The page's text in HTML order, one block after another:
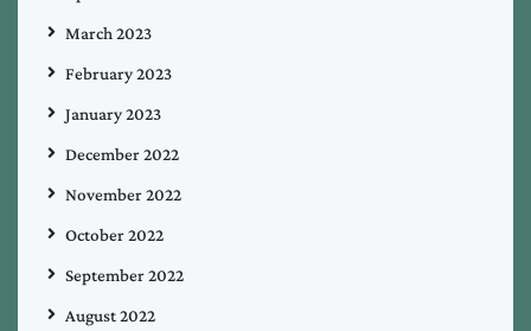
March 2023
February 2023
January 2023
December 2022
November 2022
October 2022
September 2022
August 2022